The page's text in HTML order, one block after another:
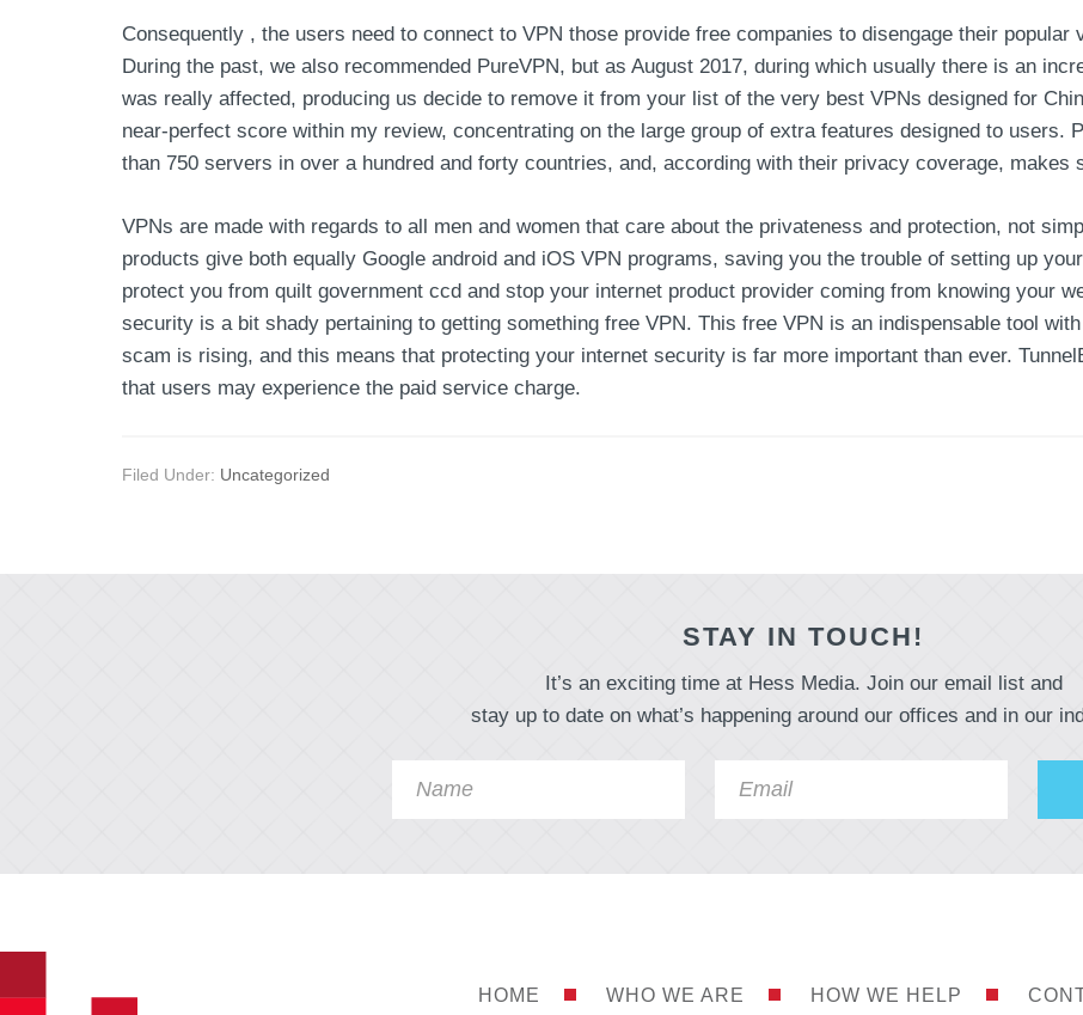
Consequently , the users need to connect to VPN those provide free companies to disengage their
During the past, we also recommended PureVPN, but as August 2017, during which usually there is an
was really affected, producing us decide to remove it from your list of the very best VPNs designed for
near-perfect score within my review, concentrating on the large group of extra features designed to users.
than 750 servers in over a hundred and forty countries, and, according with their privacy coverage,
VPNs are made with regards to all men and women that care about the privateness and protection, not
products give both equally Google android and iOS VPN programs, saving you the trouble of setting up
protect you from quilt government ccd and stop your internet product provider coming from knowing your
security is a bit shady pertaining to getting something free VPN. This free VPN is an indispensable tool
scam is rising, and this means that protecting your internet security is far more important than ever.
that users may experience the paid service charge.
Filed Under: Uncategorized
STAY IN TOUCH!
It’s an exciting time at Hess Media. Join our email list and
stay up to date on what’s happening around our offices and in our
HOME WHO WE ARE HOW WE HELP